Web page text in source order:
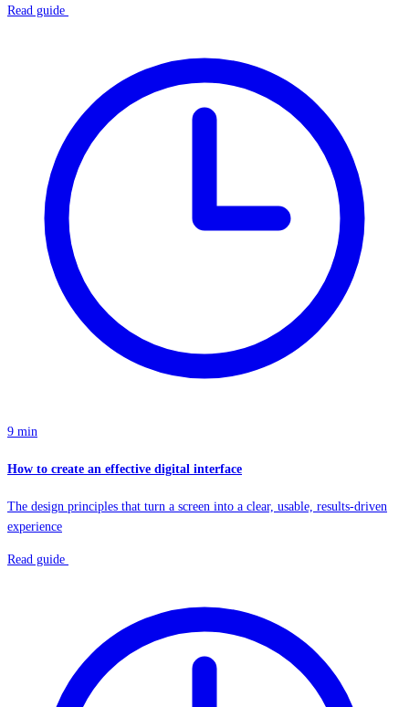
Read guide
9 min
How to create an effective digital interface
The design principles that turn a screen into a clear, usable, results-driven
experience
Read guide